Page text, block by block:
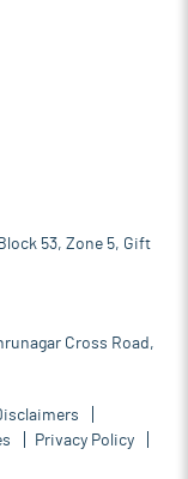
53, Zone 5, Gift
Cross Road,
Privacy Policy